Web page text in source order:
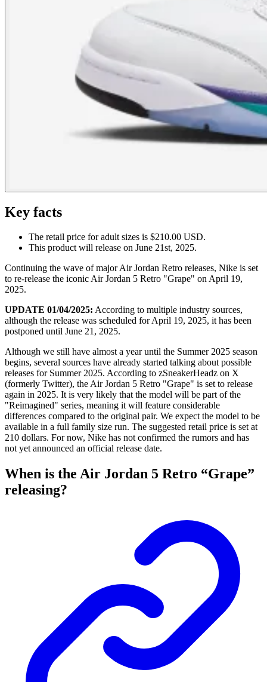
Key facts
The retail price for adult sizes is $210.00 USD.
This product will release on June 21st, 2025.
Continuing the wave of major Air Jordan Retro releases, Nike is set
to re-release the iconic Air Jordan 5 Retro "Grape" on April 19,
2025.
UPDATE 01/04/2025: According to multiple industry sources,
although the release was scheduled for April 19, 2025, it has been
postponed until June 21, 2025.
Although we still have almost a year until the Summer 2025 season
begins, several sources have already started talking about possible
releases for Summer 2025. According to zSneakerHeadz on X
(formerly Twitter), the Air Jordan 5 Retro "Grape" is set to release
again in 2025. It is very likely that the model will be part of the
"Reimagined" series, meaning it will feature considerable
differences compared to the original pair. We expect the model to be
available in a full family size run. The suggested retail price is set at
210 dollars. For now, Nike has not confirmed the rumors and has
not yet announced an official release date.
When is the Air Jordan 5 Retro “Grape”
releasing?